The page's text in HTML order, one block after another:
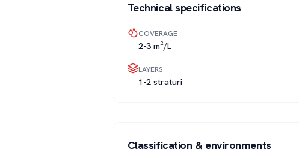
Technical specifications
COVERAGE
2-3 m²/L
LAYERS
1-2 straturi
Classification & environments